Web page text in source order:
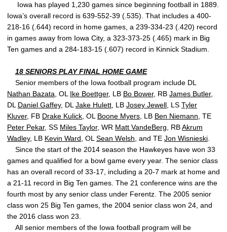
Iowa has played 1,230 games since beginning football in 1889.
Iowa’s overall record is 639-552-39 (.535). That includes a 400-
218-16 (.644) record in home games, a 239-334-23 (.420) record
in games away from Iowa City, a 323-373-25 (.465) mark in Big
Ten games and a 284-183-15 (.607) record in Kinnick Stadium.
18 SENIORS PLAY FINAL HOME GAME
Senior members of the Iowa football program include DL
Nathan Bazata , OL Ike Boettger, LB Bo Bower, RB James Butler,
DL Daniel Gaffey, DL Jake Hulett , LB Josey Jewell , LS Tyler
Kluver, FB Drake Kulick , OL Boone Myers , LB Ben Niemann , TE
Peter Pekar, SS Miles Taylor, WR Matt VandeBerg , RBAkrum
Wadley, LB Kevin Ward , OL Sean Welsh , and TE Jon Wisnieski
Since the start of the 2014 season the Hawkeyes have won 33
games and qualified for a bowl game every year. The senior class
has an overall record of 33-17, including a 20-7 mark at home and
a 21-11 record in Big Ten games. The 21 conference wins are the
fourth most by any senior class under Ferentz. The 2005 senior
class won 25 Big Ten games, the 2004 senior class won 24, and
the 2016 class won 23.
All senior members of the Iowa football program will be